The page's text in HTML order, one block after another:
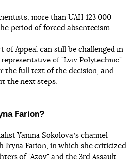
more than UAH 123 000
period of forced absenteeism.
of Appeal can still be challenged in
of "Lviv Polytechnic"
the full text of the decision, and
the next steps.
Farion?
Yanina Sokolovaʼs channel
Iryna Farion, in which she criticized
of "Azov" and the 3rd Assault